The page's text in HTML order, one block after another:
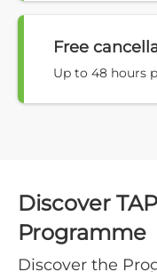
Free
Up to 48 hours
Discover
Programme
Discover the